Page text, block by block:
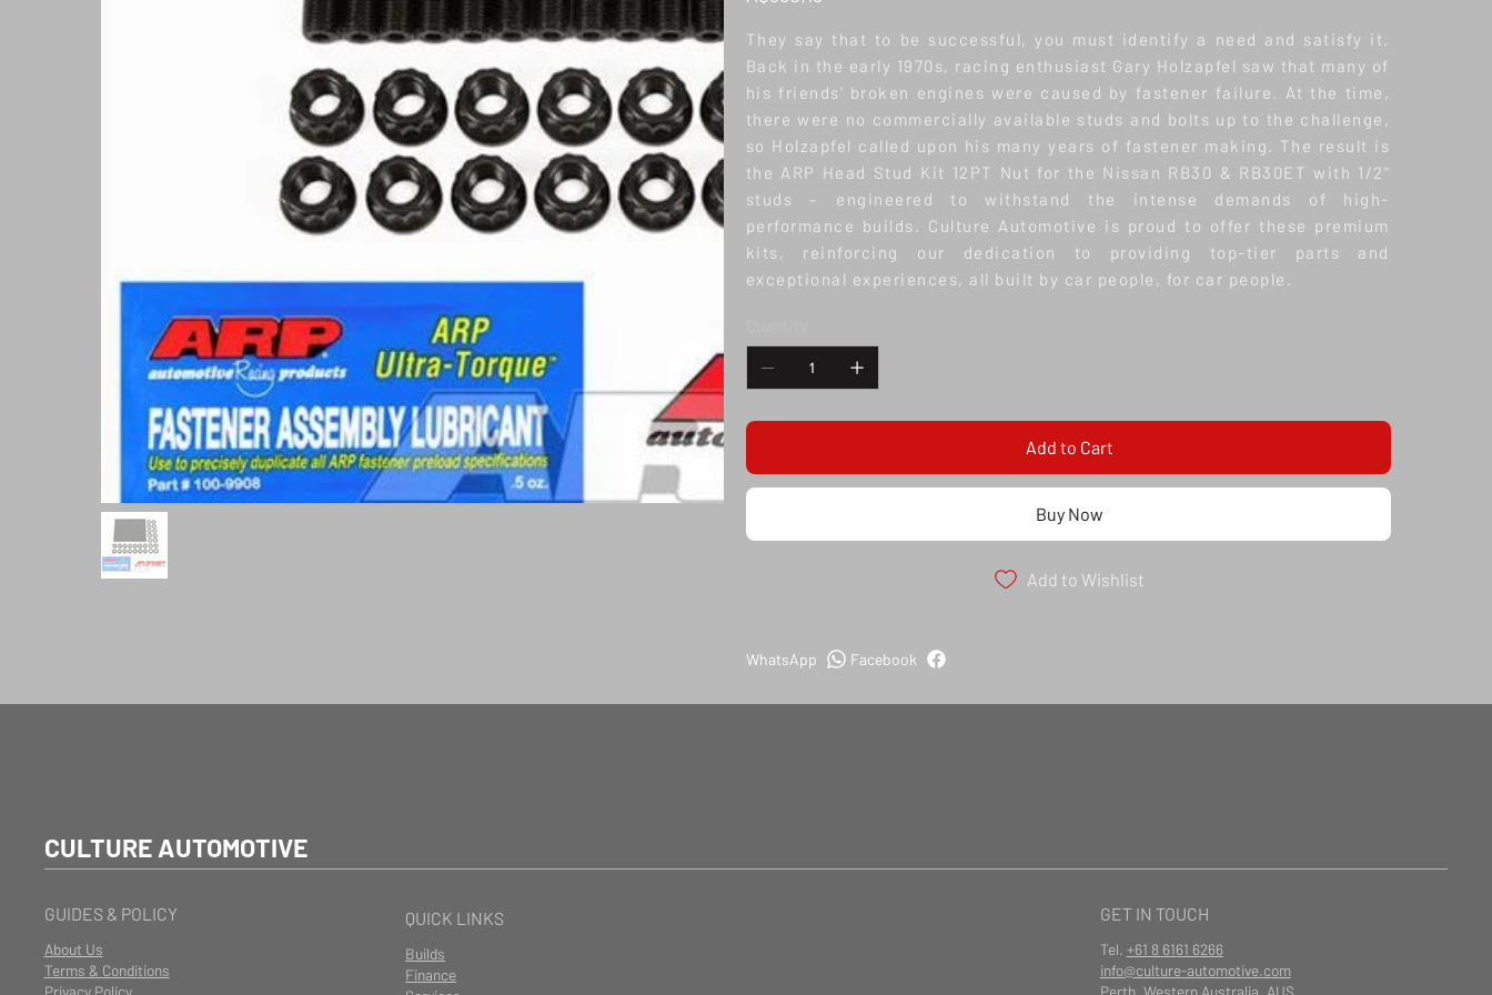
They say that to be successful, you must identify a need and satisfy it.
Back in the early 1970s, racing enthusiast Gary Holzapfel saw that many of
his friends' broken engines were caused by fastener failure. At the time,
there were no commercially available studs and bolts up to the challenge,
so Holzapfel called upon his many years of fastener making. The result is
the ARP Head Stud Kit 12PT Nut for the Nissan RB30 & RB30ET with 1/2"
studs – engineered to withstand the intense demands of high-
performance builds. Culture Automotive is proud to offer these premium
kits, reinforcing our dedication to providing top-tier parts and
exceptional experiences, all built by car people, for car people.
Add to Cart
Buy Now
Add to Wishlist
Facebook
WhatsApp
CULTURE AUTOMOTIVE
GUIDES & POLICY
About Us
Terms & Conditions
Privacy Policy
QUICK LINKS
Builds
Finance
GET IN TOUCH
Tel. +61 8 6161 6266
info@culture-automotive.com
Perth, Western Australia, AUS